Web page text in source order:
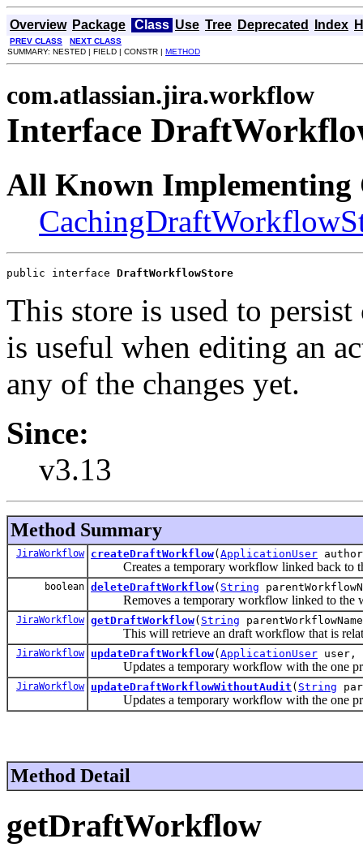
Overview Package Class Use Tree Deprecated Index
PREV CLASS
NEXT CLASS
SUMMARY: NESTED | FIELD | CONSTR | METHOD
com.atlassian.jira.workflow
Interface
All Known Implementing
public interface DraftWorkflowStore
This store is used to
is useful when editing an
any of the changes yet.
Since:
v3.13
Method Summary
JiraWorkflow createDraftWorkflow( ApplicationUser
Creates a temporary workflow linked back to
boolean deleteDraftWorkflow( String
Removes a temporary workflow linked to the
JiraWorkflow getDraftWorkflow( String
This will retrieve an draft workflow that is
JiraWorkflow updateDraftWorkflow( ApplicationUser user,
Updates a temporary workflow with the one
JiraWorkflow updateDraftWorkflowWithoutAudit ( String
Updates a temporary workflow with the one
Method Detail
getDraftWorkflow